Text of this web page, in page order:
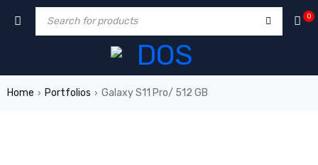
0
Home › Portfolios › Galaxy S11 Pro/ 512 GB